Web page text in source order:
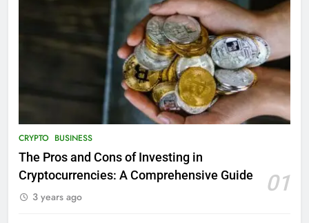
CRYPTO BUSINESS
The Pros and Cons of Investing in
Cryptocurrencies: A Comprehensive Guide
01
3 years ago